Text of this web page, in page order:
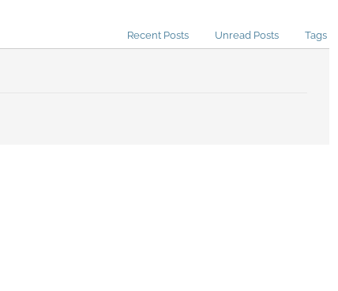
Recent Posts Unread Posts Tags